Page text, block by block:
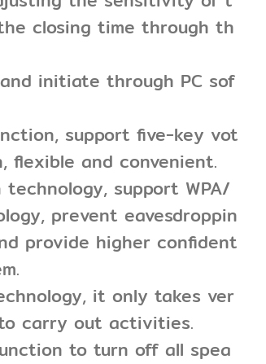
closing time through th
initiate through PC sof
support five-key vot
and convenient.
support WPA/
prevent eavesdroppin
provide higher confident
it only takes ver
carry out activities.
to turn off all spea